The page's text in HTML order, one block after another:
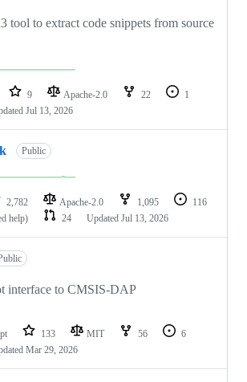
tool to extract code snippets from source
9 Apache-2.0 22
1
Jul 13, 2026
Public
2,782 Apache-2.0 1,095
116
help)
24 Updated Jul 13, 2026
interface to CMSIS-DAP
133 MIT 56
6
Mar 29, 2026